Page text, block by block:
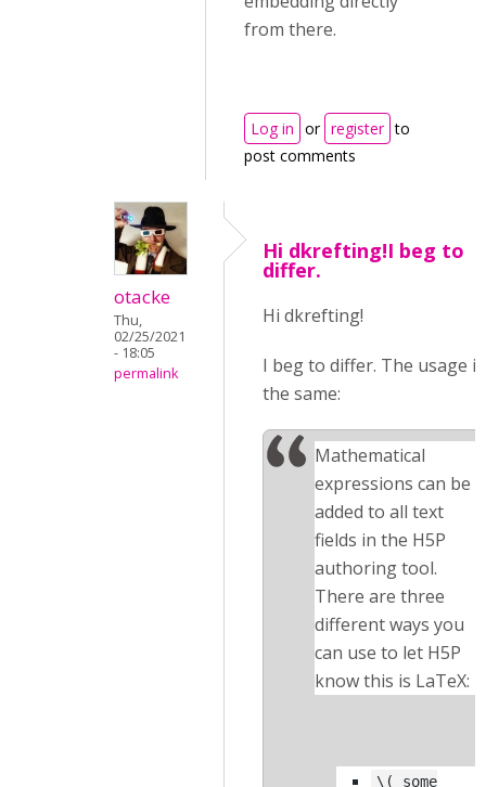
from there.
Log in or register to
post comments
otacke
Thu,
02/25/2021
- 18:05
permalink
Hi dkrefting!I beg to
differ.
Hi dkrefting!
I beg to differ. The usage is
the same:
Mathematical
expressions can be
added to all text
fields in the H5P
authoring tool.
There are three
different ways you
can use to let H5P
know this is LaTeX:
\( some